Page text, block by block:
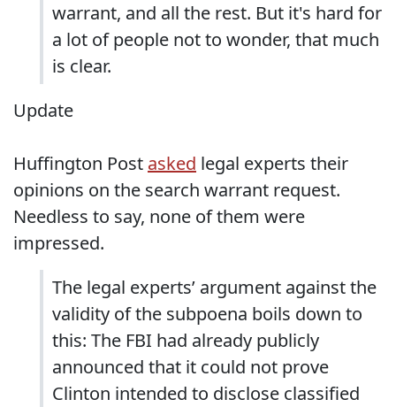
warrant, and all the rest. But it's hard for
a lot of people not to wonder, that much
is clear.
Update
Huffington Post asked legal experts their
opinions on the search warrant request.
Needless to say, none of them were
impressed.
The legal experts’ argument against the
validity of the subpoena boils down to
this: The FBI had already publicly
announced that it could not prove
Clinton intended to disclose classified